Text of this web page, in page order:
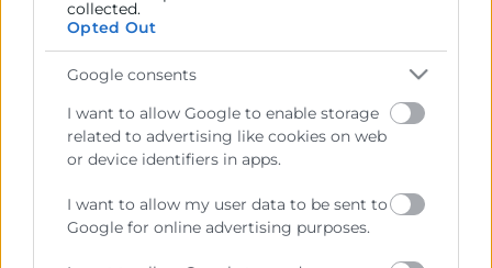
collected.
Opted Out
Google consents
I want to allow Google to enable storage
related to advertising like cookies on web
or device identifiers in apps.
I want to allow my user data to be sent to
Google for online advertising purposes.
Contacto
Sede Central
C/Poeta Querol 15 – 46002 València
Tlf. 963 103 900